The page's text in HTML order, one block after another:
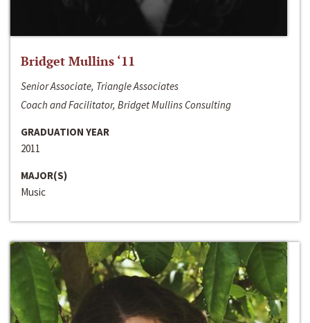
Bridget Mullins ‘11
Senior Associate, Triangle Associates
Coach and Facilitator, Bridget Mullins Consulting
GRADUATION YEAR
2011
MAJOR(S)
Music